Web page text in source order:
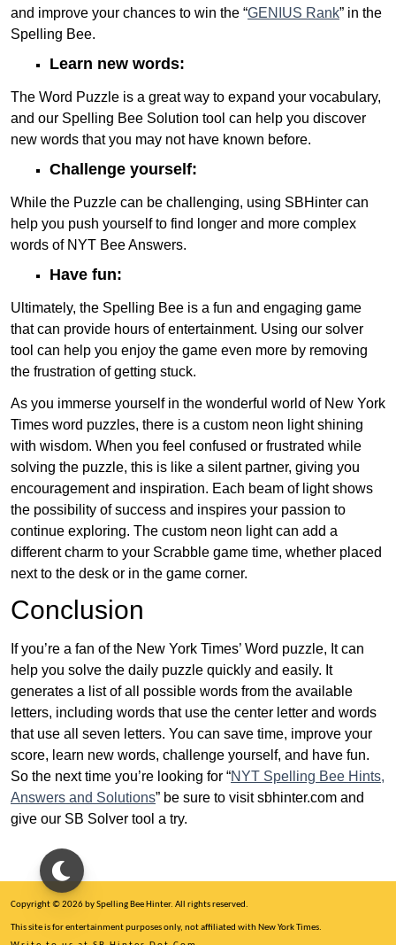
and improve your chances to win the “GENIUS Rank” in the
Spelling Bee.
Learn new words:
The Word Puzzle is a great way to expand your vocabulary,
and our Spelling Bee Solution tool can help you discover
new words that you may not have known before.
Challenge yourself:
While the Puzzle can be challenging, using SBHinter can
help you push yourself to find longer and more complex
words of NYT Bee Answers.
Have fun:
Ultimately, the Spelling Bee is a fun and engaging game
that can provide hours of entertainment. Using our solver
tool can help you enjoy the game even more by removing
the frustration of getting stuck.
As you immerse yourself in the wonderful world of New York
Times word puzzles, there is a custom neon light shining
with wisdom. When you feel confused or frustrated while
solving the puzzle, this is like a silent partner, giving you
encouragement and inspiration. Each beam of light shows
the possibility of success and inspires your passion to
continue exploring. The custom neon light can add a
different charm to your Scrabble game time, whether placed
next to the desk or in the game corner.
Conclusion
If you’re a fan of the New York Times’ Word puzzle, It can
help you solve the daily puzzle quickly and easily. It
generates a list of all possible words from the available
letters, including words that use the center letter and words
that use all seven letters. You can save time, improve your
score, learn new words, challenge yourself, and have fun.
So the next time you’re looking for “NYT Spelling Bee Hints,
Answers and Solutions” be sure to visit sbhinter.com and
give our SB Solver tool a try.
Copyright © 2026 by Spelling Bee Hinter. All rights reserved.
This site is for entertainment purposes only, not affiliated with New York Times.